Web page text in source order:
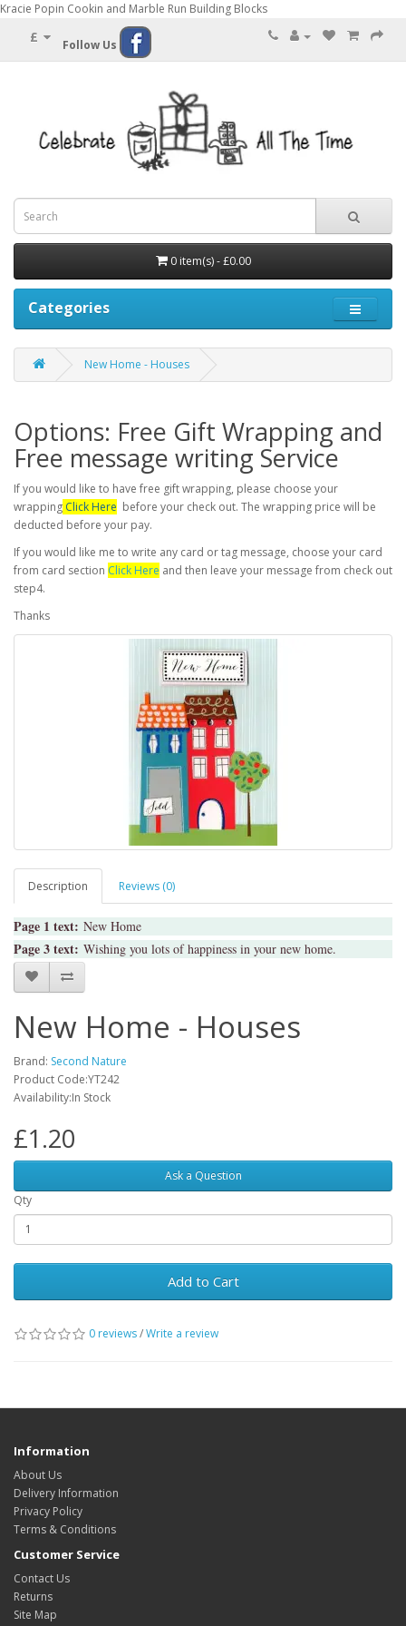
Kracie Popin Cookin and Marble Run Building Blocks
£ Follow Us
0 item(s) - £0.00
Categories
New Home - Houses
Options: Free Gift Wrapping and
Free message writing Service
If you would like to have free gift wrapping, please choose your
wrapping Click Here before your check out. The wrapping price will be
deducted before your pay.
If you would like me to write any card or tag message, choose your card
from card section Click Here and then leave your message from check out
step4.
Thanks
Description Reviews (0)
Page 1 text: New Home
Page 3 text: Wishing you lots of happiness in your new home.
New Home - Houses
Brand: Second Nature
Product Code:YT242
Availability:In Stock
£1.20
Ask a Question
Qty
Add to Cart
0 reviews/Write a review
Information
About Us
Delivery Information
Privacy Policy
Terms & Conditions
Customer Service
Contact Us
Returns
Site Map